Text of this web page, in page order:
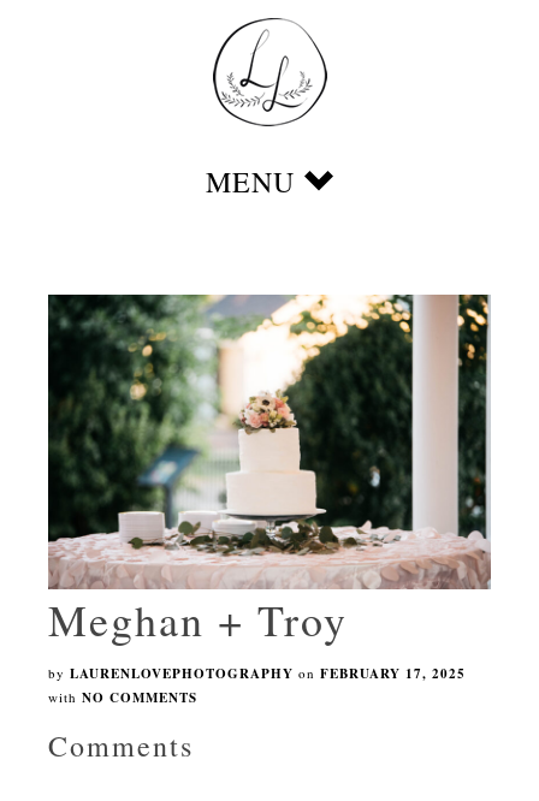
Meghan + Troy
by LAURENLOVEPHOTOGRAPHY on FEBRUARY 17, 2025
with NO COMMENTS
Comments